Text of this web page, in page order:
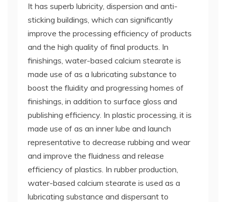
It has superb lubricity, dispersion and anti-
sticking buildings, which can significantly
improve the processing efficiency of products
and the high quality of final products. In
finishings, water-based calcium stearate is
made use of as a lubricating substance to
boost the fluidity and progressing homes of
finishings, in addition to surface gloss and
publishing efficiency. In plastic processing, it is
made use of as an inner lube and launch
representative to decrease rubbing and wear
and improve the fluidness and release
efficiency of plastics. In rubber production,
water-based calcium stearate is used as a
lubricating substance and dispersant to